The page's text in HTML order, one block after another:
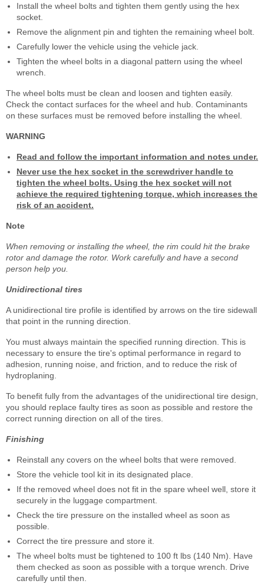
Install the wheel bolts and tighten them gently using the hex
socket.
Remove the alignment pin and tighten the remaining wheel bolt.
Carefully lower the vehicle using the vehicle jack.
Tighten the wheel bolts in a diagonal pattern using the wheel
wrench.
The wheel bolts must be clean and loosen and tighten easily.
Check the contact surfaces for the wheel and hub. Contaminants
on these surfaces must be removed before installing the wheel.
WARNING
Read and follow the important information and notes under.
Never use the hex socket in the screwdriver handle to
tighten the wheel bolts. Using the hex socket will not
achieve the required tightening torque, which increases the
risk of an accident.
Note
When removing or installing the wheel, the rim could hit the brake
rotor and damage the rotor. Work carefully and have a second
person help you.
Unidirectional tires
A unidirectional tire profile is identified by arrows on the tire sidewall
that point in the running direction.
You must always maintain the specified running direction. This is
necessary to ensure the tire's optimal performance in regard to
adhesion, running noise, and friction, and to reduce the risk of
hydroplaning.
To benefit fully from the advantages of the unidirectional tire design,
you should replace faulty tires as soon as possible and restore the
correct running direction on all of the tires.
Finishing
Reinstall any covers on the wheel bolts that were removed.
Store the vehicle tool kit in its designated place.
If the removed wheel does not fit in the spare wheel well, store it
securely in the luggage compartment.
Check the tire pressure on the installed wheel as soon as
possible.
Correct the tire pressure and store it.
The wheel bolts must be tightened to 100 ft lbs (140 Nm). Have
them checked as soon as possible with a torque wrench. Drive
carefully until then.